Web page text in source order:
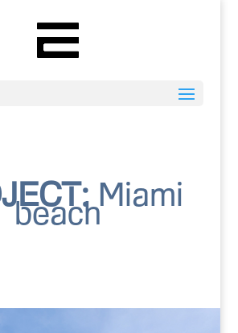
Miami
beach